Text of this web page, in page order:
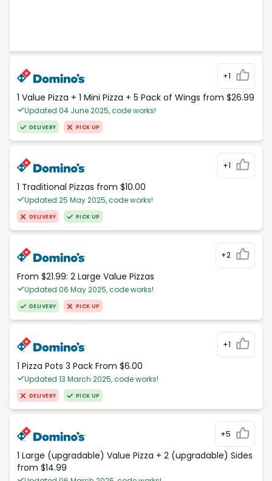
+1
1 Value Pizza + 1 Mini Pizza + 5 Pack of Wings from $26.99
Updated 04 June 2025, code works!
DELIVERY PICK UP
+1
1 Traditional Pizzas from $10.00
Updated 25 May 2025, code works!
DELIVERY PICK UP
+2
From $21.99: 2 Large Value Pizzas
Updated 06 May 2025, code works!
DELIVERY PICK UP
+1
1 Pizza Pots 3 Pack From $6.00
Updated 13 March 2025, code works!
DELIVERY PICK UP
+5
1 Large (upgradable) Value Pizza + 2 (upgradable) Sides
from $14.99